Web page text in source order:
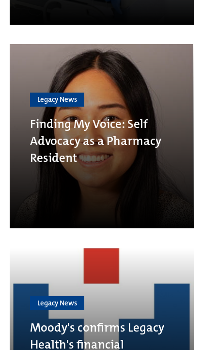
Legacy News
Finding My Voice: Self
Advocacy as a Pharmacy
Resident
Legacy News
Moody's confirms Legacy
Health's financial